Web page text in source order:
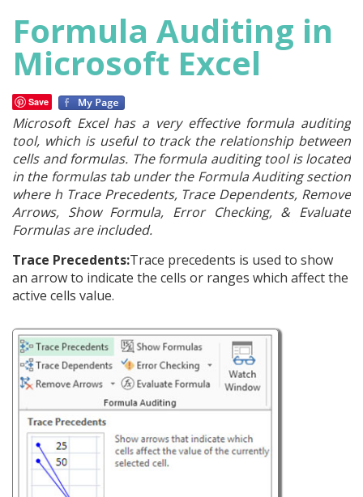
Formula Auditing in
Microsoft Excel
Save
Microsoft Excel has a very effective formula auditing
tool, which is useful to track the relationship between
cells and formulas. The formula auditing tool is located
in the formulas tab under the Formula Auditing section
where h Trace Precedents, Trace Dependents, Remove
Arrows, Show Formula, Error Checking, & Evaluate
Formulas are included.
Trace Precedents:Trace precedents is used to show
an arrow to indicate the cells or ranges which affect the
active cells value.